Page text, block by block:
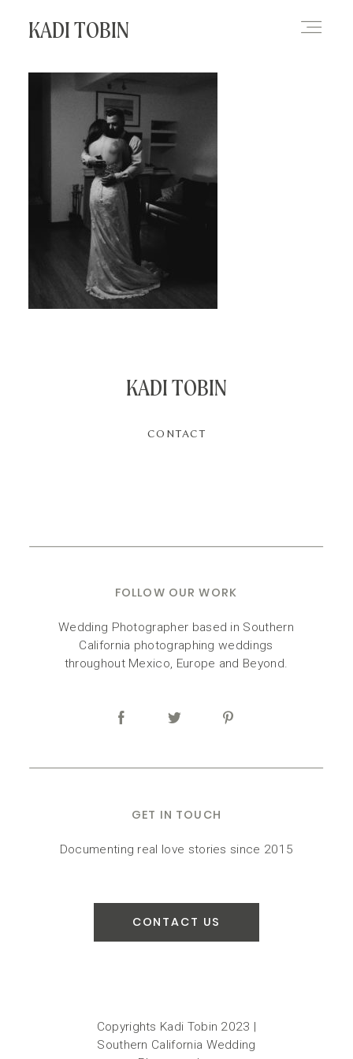
KADI TOBIN
KADI TOBIN
GET IN TOUCH
FOLLOW OUR WORK
Documenting real love stories since 2015
Wedding Photographer based in Southern
California photographing weddings
throughout Mexico, Europe and Beyond.
CONTACT
CONTACT US
Copyrights Kadi Tobin 2023 |
Southern California Wedding
CONTACT